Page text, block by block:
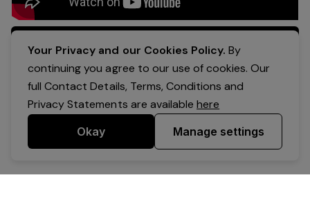
Apply Now
Your Privacy and our Cookies Policy. By
continuing you agree to our use of cookies. Our
full Contact Details, Terms, Conditions and
Privacy Statements are availablehere
Okay Manage settings